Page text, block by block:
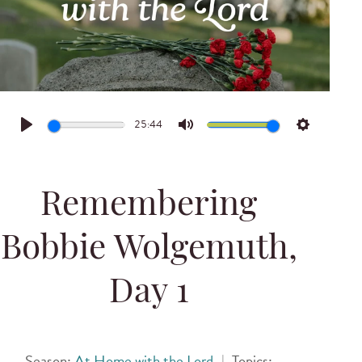
Play
25:44
Mute Settings
Remembering
Bobbie Wolgemuth,
Day 1